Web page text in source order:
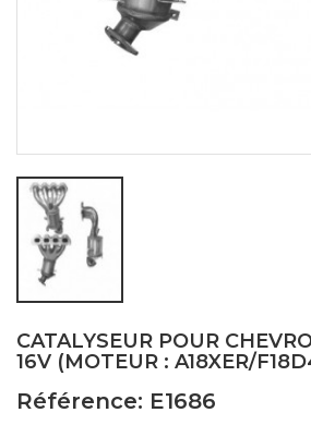
CATALYSEUR POUR
16V (MOTEUR : A18XER/
Référence: E1686